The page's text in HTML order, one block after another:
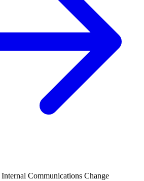
Internal Communications Change